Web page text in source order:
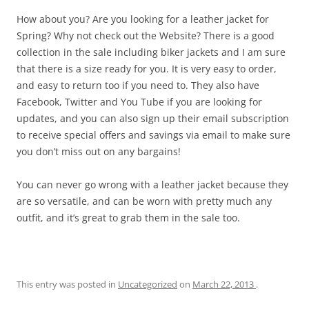
How about you? Are you looking for a leather jacket for
Spring? Why not check out the Website? There is a good
collection in the sale including biker jackets and I am sure
that there is a size ready for you. It is very easy to order,
and easy to return too if you need to. They also have
Facebook, Twitter and You Tube if you are looking for
updates, and you can also sign up their email subscription
to receive special offers and savings via email to make sure
you don’t miss out on any bargains!
You can never go wrong with a leather jacket because they
are so versatile, and can be worn with pretty much any
outfit, and it’s great to grab them in the sale too.
This entry was posted in Uncategorized on March 22, 2013 .